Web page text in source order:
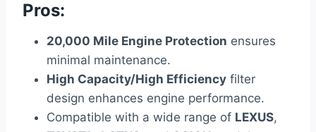
Pros:
20,000 Mile Engine Protection ensures
minimal maintenance.
High Capacity/High Efficiency filter
design enhances engine performance.
Compatible with a wide range of LEXUS,